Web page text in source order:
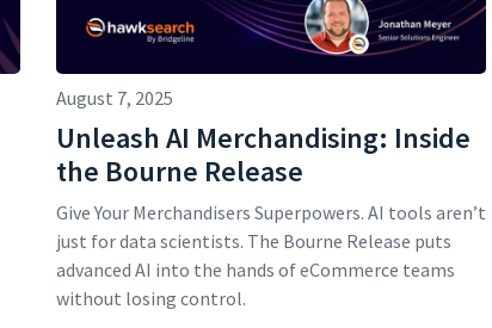
August 7, 2025
Unleash AI Merchandising: Inside
the Bourne Release
Give Your Merchandisers Superpowers. AI tools aren’t
just for data scientists. The Bourne Release puts
advanced AI into the hands of eCommerce teams
without losing control.